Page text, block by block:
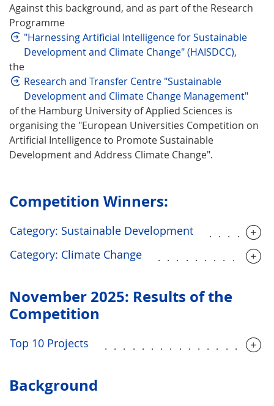
Against this background, and as part of the Research
Programme
"Harnessing Artificial Intelligence for Sustainable
Development and Climate Change" (HAISDCC),
the
Research and Transfer Centre "Sustainable
Development and Climate Change Management"
of the Hamburg University of Applied Sciences is
organising the "European Universities Competition on
Artificial Intelligence to Promote Sustainable
Development and Address Climate Change".
Competition Winners:
Category: Sustainable Development
Category: Climate Change
November 2025: Results of the
Competition
Top 10 Projects
Background